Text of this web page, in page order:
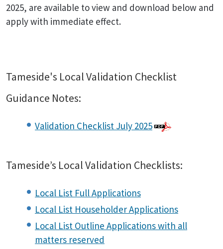
2025, are available to view and download below and
apply with immediate effect.
Tameside's Local Validation Checklist
Guidance Notes:
Validation Checklist July 2025
Tameside’s Local Validation Checklists:
Local List Full Applications
Local List Householder Applications
Local List Outline Applications with all
matters reserved